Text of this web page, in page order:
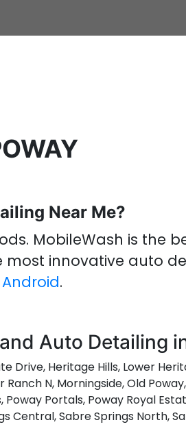
Near Me?
. MobileWash is the
most innovative auto
Android.
Auto Detailing
Drive, Heritage Hills, Lower
N, Morningside, Old
Portals, Poway Royal
Central, Sabre Springs North,